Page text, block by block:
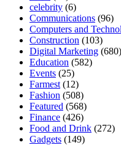
celebrity (6)
Communications (96)
Computers and
Construction (103)
Digital Marketing (680)
Education (582)
Events (25)
Farmest (12)
Fashion (508)
Featured (568)
Finance (426)
Food and Drink (272)
Gadgets (149)